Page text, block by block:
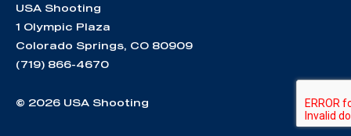
USA Shooting
1 Olympic Plaza
Colorado Springs, CO 80909
(719) 866-4670
© 2026 USA Shooting